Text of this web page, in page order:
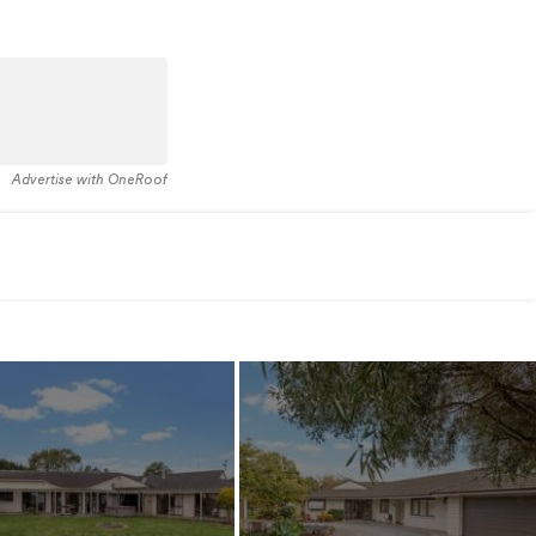
Advertise with OneRoof